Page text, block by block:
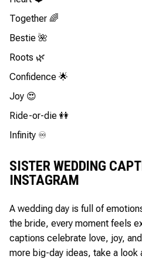
Together 🌈
Bestie 🌺
Roots 🌿
Confidence 🌟
Joy 😍
Ride-or-die 👭
Infinity ♾️
SISTER WEDDING
INSTAGRAM
A wedding day is full of
the bride, every moment feels
captions celebrate love, joy,
more big-day ideas, take a look